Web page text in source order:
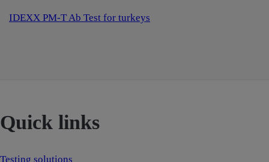
IDEXX PM-T Ab Test for turkeys
Quick links
Testing solutions